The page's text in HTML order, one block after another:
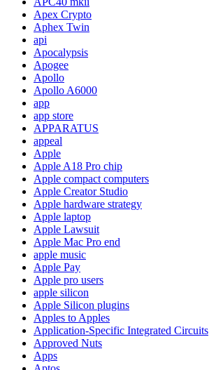
Apex Crypto
Aphex Twin
api
Apocalypsis
Apogee
Apollo
Apollo A6000
app
app store
APPARATUS
appeal
Apple
Apple A18 Pro chip
Apple compact computers
Apple Creator Studio
Apple hardware strategy
Apple laptop
Apple Lawsuit
Apple Mac Pro end
apple music
Apple Pay
Apple pro users
apple silicon
Apple Silicon plugins
Apples to Apples
Application-Specific Integrated Circuits
Approved Nuts
Apps